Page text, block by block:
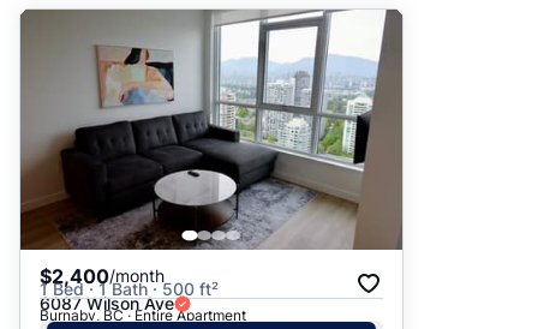
$2,400/month
1 Bed · 1 Bath · 500 ft²
6087 Wilson Ave
Burnaby, BC · Entire Apartment